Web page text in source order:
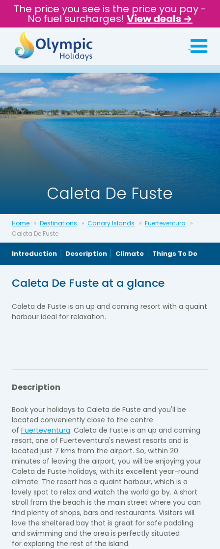
The price you see is the price you pay -
No fuel surcharges! View deals →
Caleta De Fuste
Home Destinations Canary Islands
Fuerteventura
Caleta De Fuste
Introduction Description Climate Things To Do
Caleta De Fuste at a glance
Caleta de Fuste is an up and coming resort with a quaint
harbour ideal for relaxation.
Description
Book your holidays to Caleta de Fuste and you'll be
located conveniently close to the centre
of Fuerteventura. Caleta de Fuste is an up and coming
resort, one of Fuerteventura's newest resorts and is
located just 7 kms from the airport. So, within 20
minutes of leaving the airport, you will be enjoying your
Caleta de Fuste holidays, with its excellent year-round
climate. The resort has a quaint harbour, which is a
lovely spot to relax and watch the world go by. A short
stroll from the beach is the main street where you can
find plenty of shops, bars and restaurants. Visitors will
love the sheltered bay that is great for safe paddling
and swimming and the area is perfectly situated
for exploring the rest of the island.